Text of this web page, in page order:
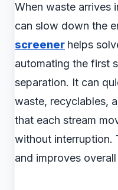
When waste arrives
can slow down the
screener helps
automating the first
separation. It can
waste, recyclables,
that each stream
without interruption.
and improves